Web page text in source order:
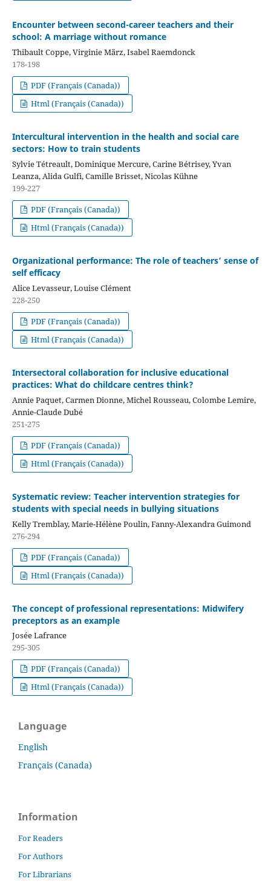
Encounter between second-career teachers and their
school: A marriage without romance
Thibault Coppe, Virginie März, Isabel Raemdonck
178-198
PDF (Français (Canada))
Html (Français (Canada))
Intercultural intervention in the health and social care
sectors: How to train students
Sylvie Tétreault, Dominique Mercure, Carine Bétrisey, Yvan
Leanza, Alida Gulfi, Camille Brisset, Nicolas Kühne
199-227
PDF (Français (Canada))
Html (Français (Canada))
Organizational performance: The role of teachers’ sense of
self efficacy
Alice Levasseur, Louise Clément
228-250
PDF (Français (Canada))
Html (Français (Canada))
Intersectoral collaboration for inclusive educational
practices: What do childcare centres think?
Annie Paquet, Carmen Dionne, Michel Rousseau, Colombe Lemire,
Annie-Claude Dubé
251-275
PDF (Français (Canada))
Html (Français (Canada))
Systematic review: Teacher intervention strategies for
students with special needs in bullying situations
Kelly Tremblay, Marie-Hélène Poulin, Fanny-Alexandra Guimond
276-294
PDF (Français (Canada))
Html (Français (Canada))
The concept of professional representations: Midwifery
preceptors as an example
Josée Lafrance
295-305
PDF (Français (Canada))
Html (Français (Canada))
Language
English
Français (Canada)
Information
For Readers
For Authors
For Librarians